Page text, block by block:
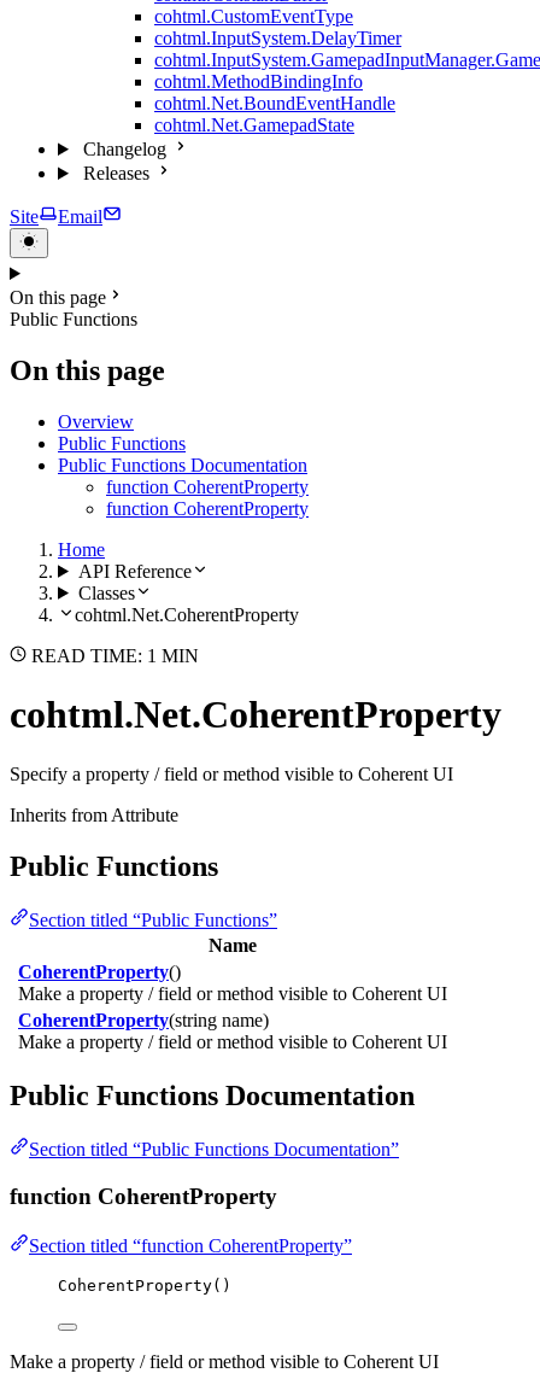
cohtml.CustomEventType
cohtml.InputSystem.DelayTimer
cohtml.MethodBindingInfo
cohtml.Net.BoundEventHandle
cohtml.Net.GamepadState
Changelog
Releases
Site Email
On this page
Public Functions
On this page
Overview
Public Functions
Public Functions Documentation
function CoherentProperty
function CoherentProperty
Home
API Reference
Classes
cohtml.Net.CoherentProperty
READ TIME: 1 MIN
cohtml.Net.CoherentProperty
Specify a property / field or method visible to Coherent UI
Inherits from Attribute
Public Functions
Section titled “Public Functions”
Name
CoherentProperty()
Make a property / field or method visible to Coherent UI
CoherentProperty(string name)
Make a property / field or method visible to Coherent UI
Public Functions Documentation
Section titled “Public Functions Documentation”
function CoherentProperty
Section titled “function CoherentProperty”
CoherentProperty()
Make a property / field or method visible to Coherent UI